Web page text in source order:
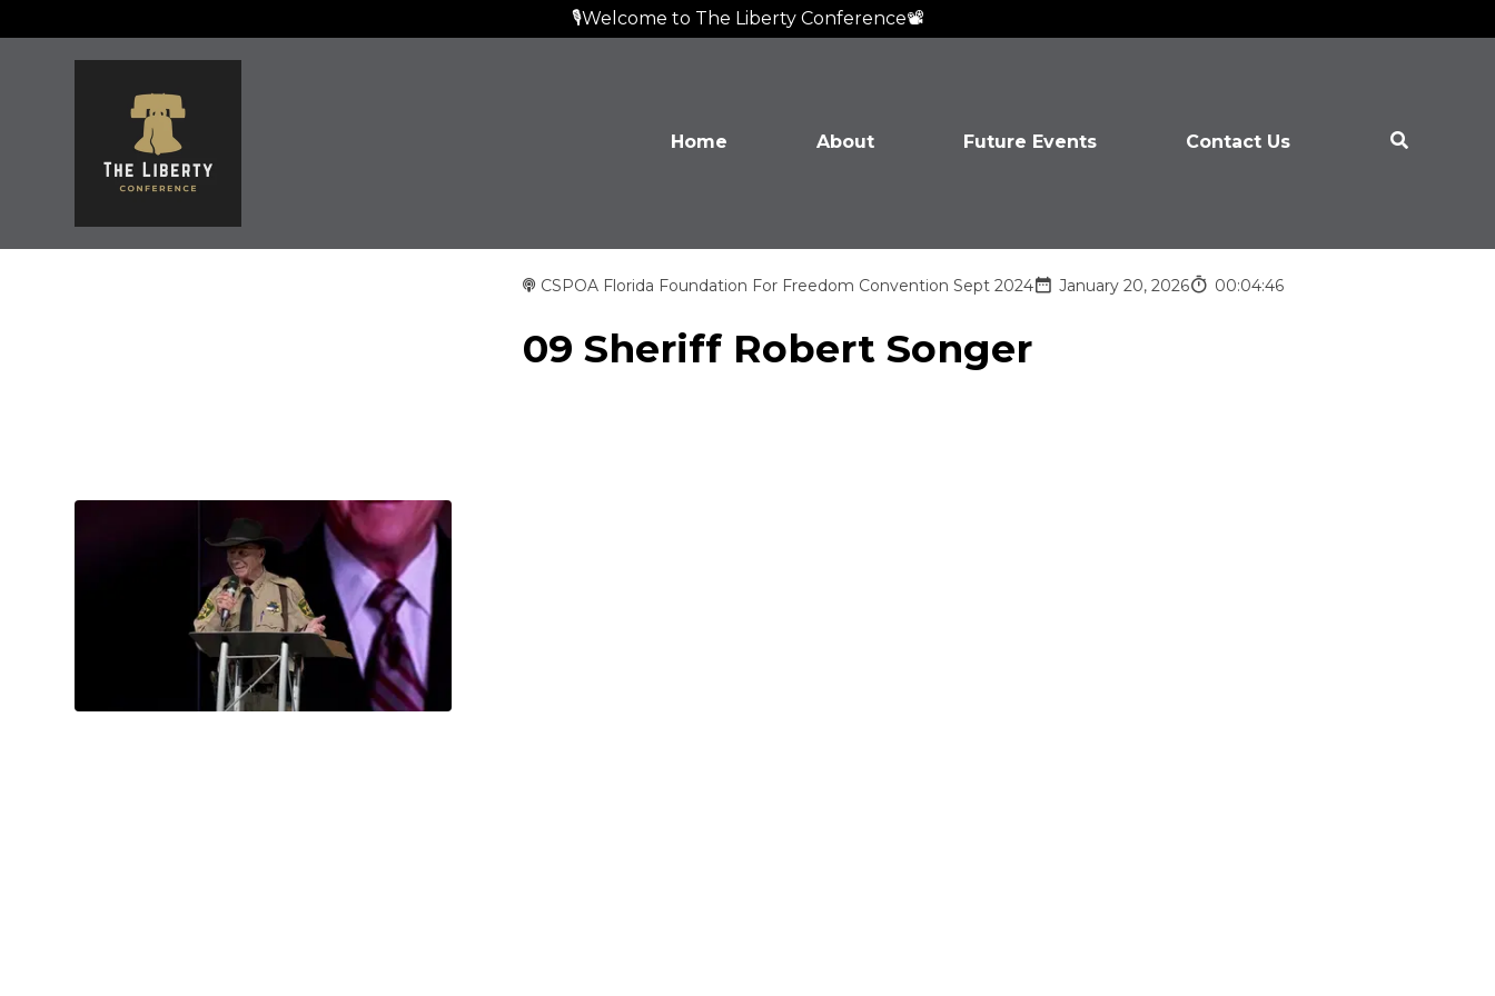
🎙️Welcome to The Liberty Conference📽️
Home About Future Events Contact Us
CSPOA Florida Foundation For Freedom Convention Sept 2024 January 20, 2026 00:04:46
09 Sheriff Robert Songer